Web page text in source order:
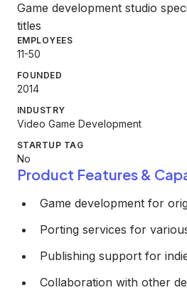
Game development studio
titles
EMPLOYEES
11-50
FOUNDED
2014
INDUSTRY
Video Game Development
STARTUP TAG
No
Product Features &
Game development for
Porting services for
Publishing support for
Collaboration with other